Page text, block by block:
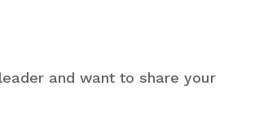
Ministry
Lent
and want to share your